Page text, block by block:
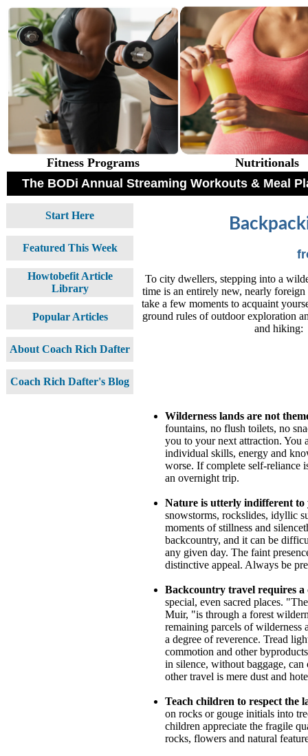
Fitness Programs
Nutritionals
The BODi Annual Streaming Workouts & Meal
To city dwellers, stepping into a
time is an entirely new, nearly
take a few moments to acquaint
ground rules of outdoor exploration
and hiking:
Wilderness lands are not
fountains, no flush toilets, no
you to your next attraction. You
individual skills, energy and
worse. If complete self-reliance
an overnight trip.
Nature is utterly indifferent to
snowstorms, rockslides, idyllic
moments of stillness and
backcountry, and it can be
any given day. The faint
distinctive appeal. Always be
Backcountry travel requires
special, even sacred places.
Muir, "is through a forest
remaining parcels of wilderness
a degree of reverence. Tread
commotion and other
in silence, without baggage,
other travel is mere dust and
Teach children to respect the
on rocks or gouge initials into
children appreciate the fragile
rocks, flowers and natural
Start Here
Featured This Week
Howtobefit Article
Library
Popular Articles
About Coach Rich Dafter
Coach Rich Dafter's Blog